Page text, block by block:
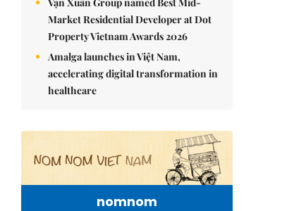
Market Residential Developer at Dot
Property Vietnam Awards 2026
Amalga launches in Việt Nam,
accelerating digital transformation in
healthcare
nomnom